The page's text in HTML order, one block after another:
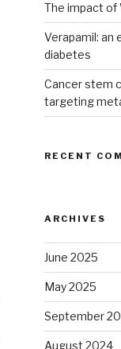
The impact of
Verapamil: an
diabetes
Cancer stem
targeting
RECENT
ARCHIVES
June 2025
May 2025
September
August 2024